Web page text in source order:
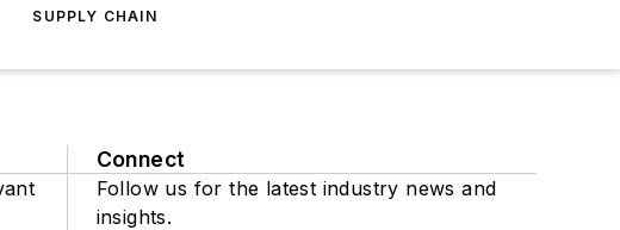
SUPPLY CHAIN
Connect
Follow us for the latest industry news and
insights.